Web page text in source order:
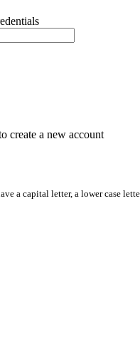
create a new account
a capital letter, a lower case